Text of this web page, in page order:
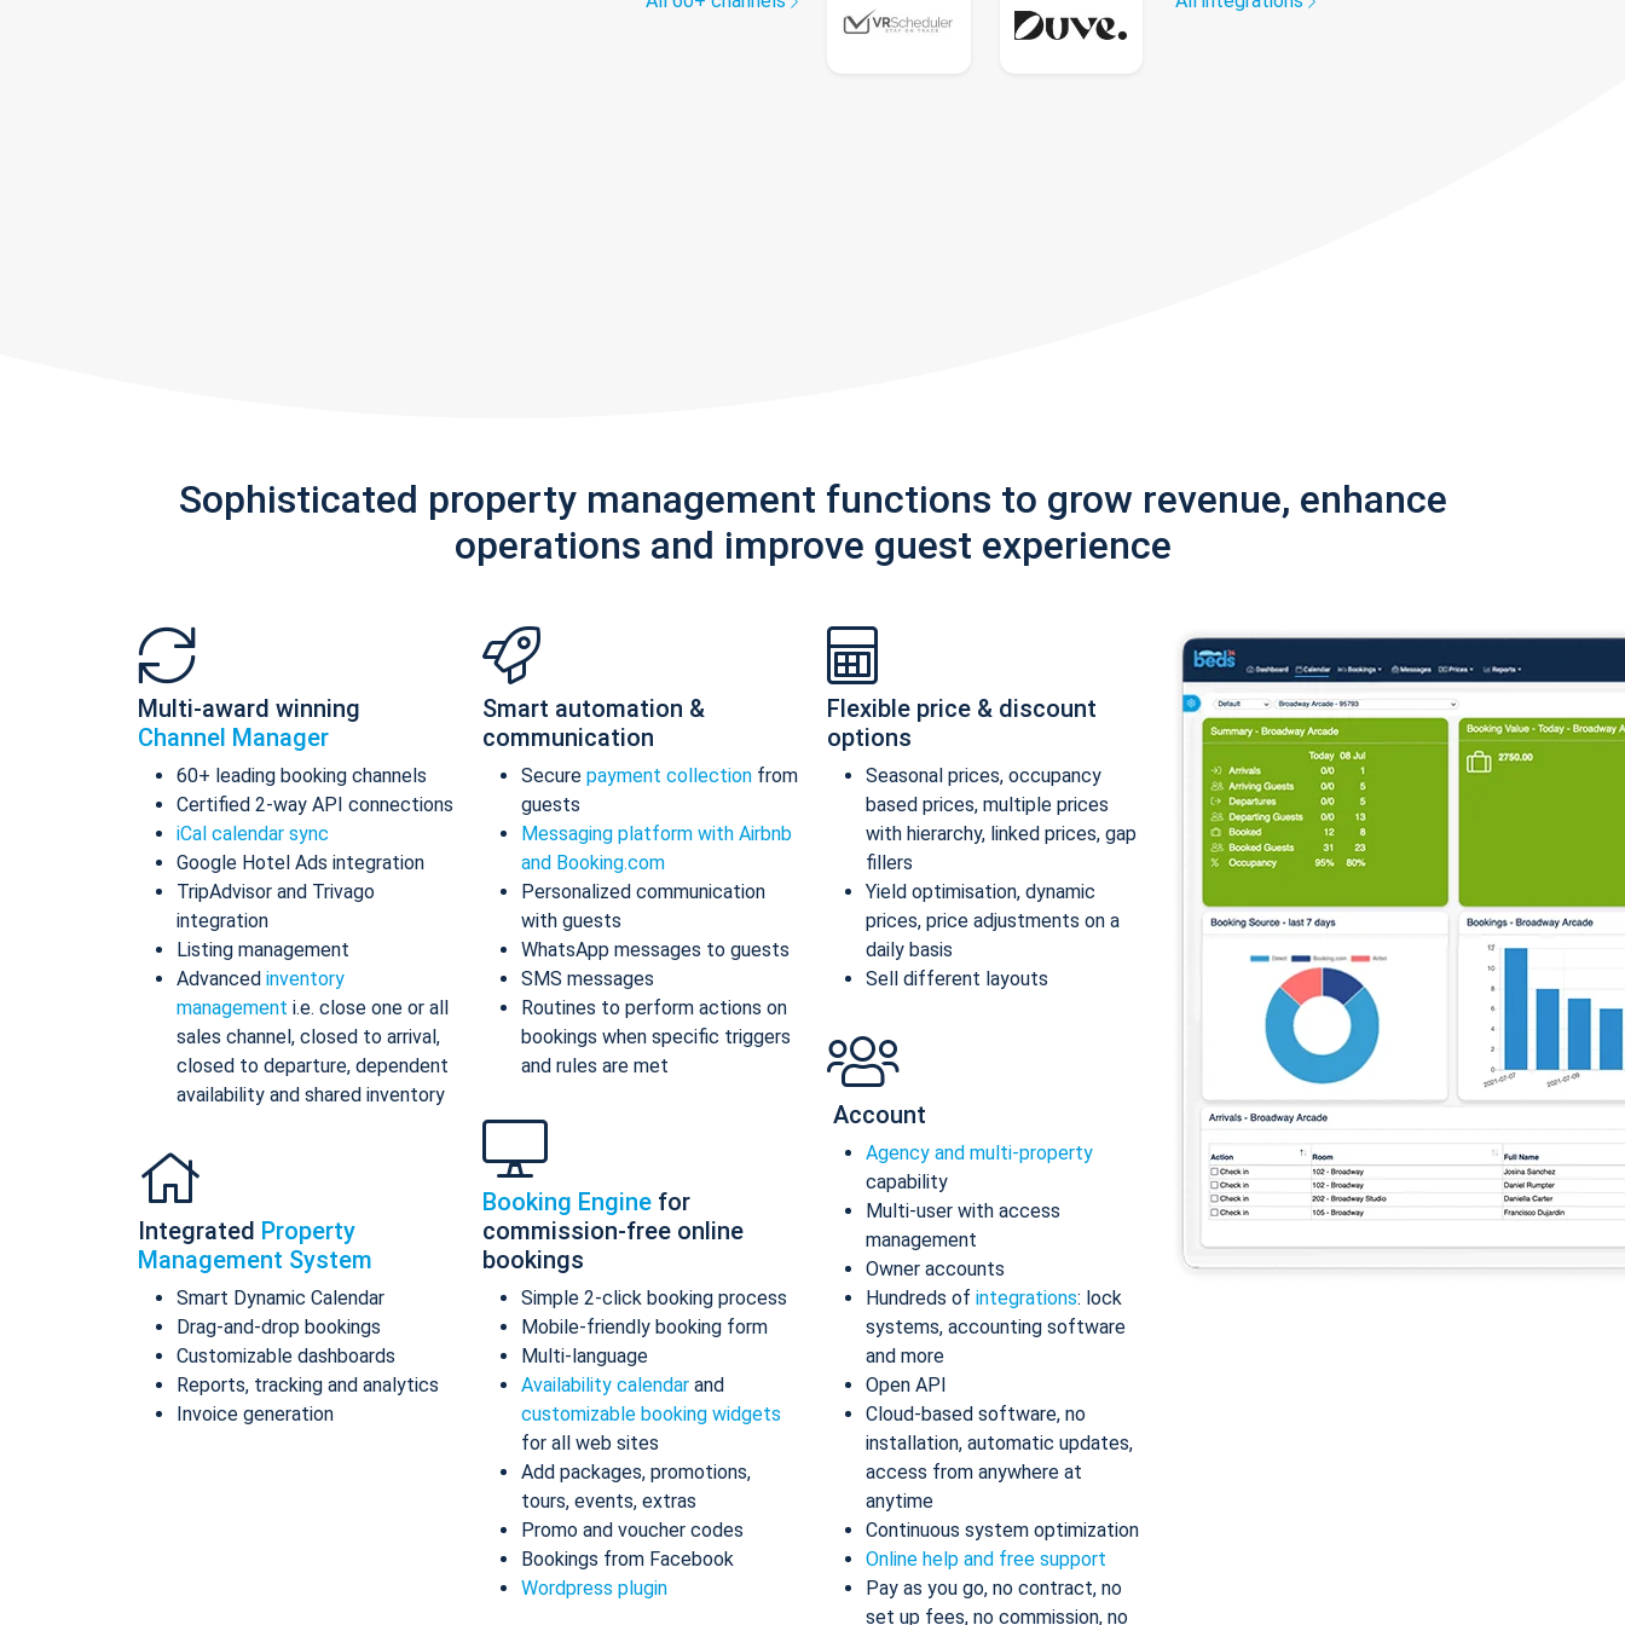
Sophisticated property management functions to grow revenue, enhance
operations and improve guest experience
Multi-award winning
Channel Manager
60+ leading booking channels
Certified 2-way API connections
iCal calendar sync
Google Hotel Ads integration
TripAdvisor and Trivago
integration
Listing management
Advanced inventory
management i.e. close one or all
sales channel, closed to arrival,
closed to departure, dependent
availability and shared inventory
Integrated Property
Management System
Smart Dynamic Calendar
Drag-and-drop bookings
Customizable dashboards
Reports, tracking and analytics
Invoice generation
Smart automation &
communication
Secure payment collection from
guests
Messaging platform with Airbnb
and Booking.com
Personalized communication
with guests
WhatsApp messages to guests
SMS messages
Routines to perform actions on
bookings when specific triggers
and rules are met
Booking Engine for
commission-free online
bookings
Simple 2-click booking process
Mobile-friendly booking form
Multi-language
Availability calendar and
customizable booking widgets
for all web sites
Add packages, promotions,
tours, events, extras
Promo and voucher codes
Bookings from Facebook
Wordpress plugin
Flexible price & discount
options
Seasonal prices, occupancy
based prices, multiple prices
with hierarchy, linked prices, gap
fillers
Yield optimisation, dynamic
prices, price adjustments on a
daily basis
Sell different layouts
Account
Agency and multi-property
capability
Multi-user with access
management
Owner accounts
Hundreds of integrations: lock
systems, accounting software
and more
Open API
Cloud-based software, no
installation, automatic updates,
access from anywhere at
anytime
Continuous system optimization
Online help and free support
Pay as you go, no contract, no
set up fees, no commission, no